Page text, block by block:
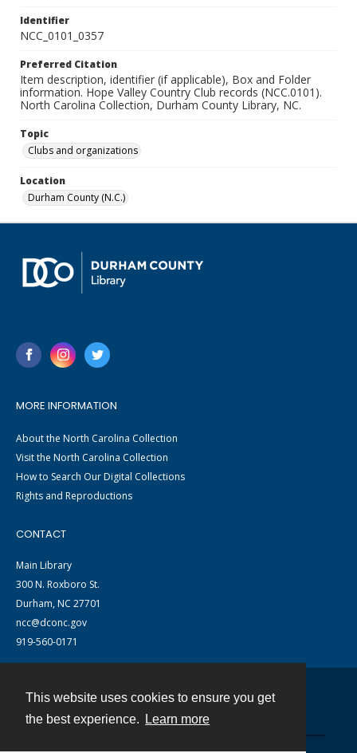
This website uses cookies to ensure you get
the best experience.
Learn more
Identifier
NCC_0101_0357
Preferred Citation
Item description, identifier (if applicable), Box and Folder
information. Hope Valley Country Club records (NCC.0101).
North Carolina Collection, Durham County Library, NC.
Topic
Clubs and organizations
Location
Durham County (N.C.)
MORE INFORMATION
About the North Carolina Collection
Visit the North Carolina Collection
How to Search Our Digital Collections
Rights and Reproductions
CONTACT
Main Library
300 N. Roxboro St.
Durham, NC 27701
ncc@dconc.gov
919-560-0171